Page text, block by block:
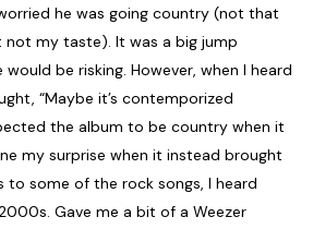
he was going country (not that
not my taste). It was a big jump
be risking. However, when I heard
“Maybe it’s contemporized
the album to be country when it
my surprise when it instead brought
to some of the rock songs, I heard
Gave me a bit of a Weezer